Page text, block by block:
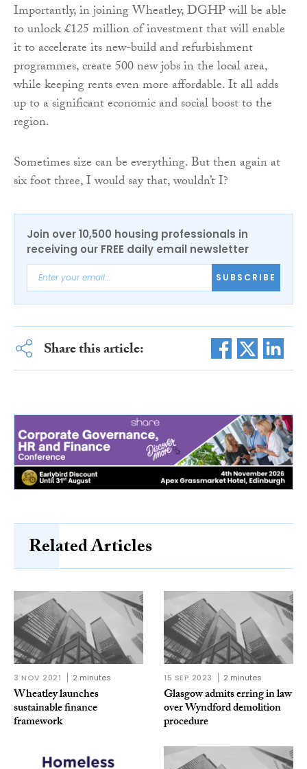
Importantly, in joining Wheatley, DGHP will be able
to unlock £125 million of investment that will enable
it to accelerate its new-build and refurbishment
programmes, create 500 new jobs in the local area,
while keeping rents even more affordable. It all adds
up to a significant economic and social boost to the
region.
Sometimes size can be everything. But then again at
six foot three, I would say that, wouldn’t I?
Join over 10,500 housing professionals in
receiving our FREE daily email newsletter
SUBSCRIBE
Share this article:
Related Articles
3 NOV 2021 2 minutes
Wheatley launches
sustainable finance
framework
15 SEP 2023 2 minutes
Glasgow admits erring in law
over Wyndford demolition
procedure